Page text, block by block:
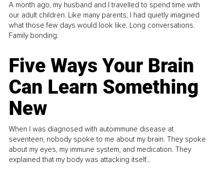
A month ago, my husband and I travelled to spend time with
our adult children. Like many parents, I had quietly imagined
what those few days would look like. Long conversations.
Family bonding.
Five Ways Your Brain
Can Learn Something
New
When I was diagnosed with autoimmune disease at
seventeen, nobody spoke to me about my brain. They spoke
about my eyes, my immune system, and medication. They
explained that my body was attacking itself...